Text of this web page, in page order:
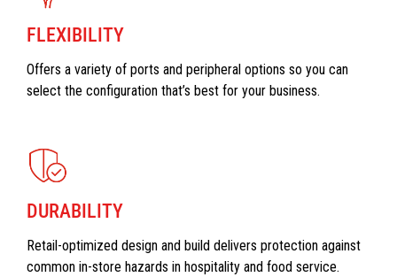
FLEXIBILITY
Offers a variety of ports and peripheral options so you can
select the configuration that’s best for your business.
DURABILITY
Retail-optimized design and build delivers protection against
common in-store hazards in hospitality and food service.